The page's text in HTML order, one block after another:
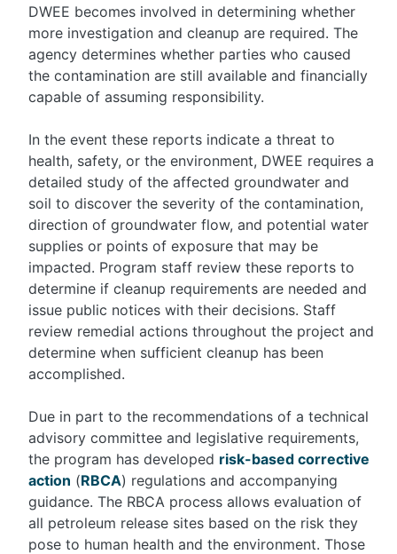
DWEE becomes involved in determining whether
more investigation and cleanup are required. The
agency determines whether parties who caused
the contamination are still available and financially
capable of assuming responsibility.
In the event these reports indicate a threat to
health, safety, or the environment, DWEE requires a
detailed study of the affected groundwater and
soil to discover the severity of the contamination,
direction of groundwater flow, and potential water
supplies or points of exposure that may be
impacted. Program staff review these reports to
determine if cleanup requirements are needed and
issue public notices with their decisions. Staff
review remedial actions throughout the project and
determine when sufficient cleanup has been
accomplished.
Due in part to the recommendations of a technical
advisory committee and legislative requirements,
the program has developed risk-based corrective
action (RBCA) regulations and accompanying
guidance. The RBCA process allows evaluation of
all petroleum release sites based on the risk they
pose to human health and the environment. Those